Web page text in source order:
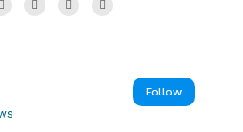
Follow